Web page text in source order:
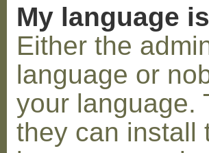
My language
Either the
language or
your language.
they can install